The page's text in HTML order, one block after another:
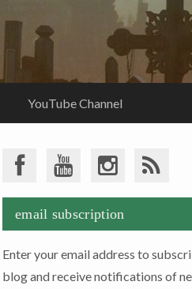
YouTube Channel
email subscription
Enter your email address to
blog and receive notifications of